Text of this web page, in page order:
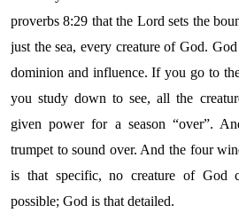
proverbs 8:29 that the Lord sets the
just the sea, every creature of God.
dominion and influence. If you go to
you study down to see, all the
given power for a season “over”.
trumpet to sound over. And the four
is that specific, no creature of
possible; God is that detailed.